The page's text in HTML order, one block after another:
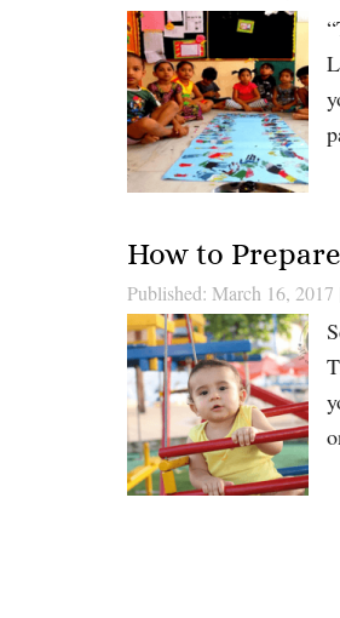
How to
Published: March 16, 2017